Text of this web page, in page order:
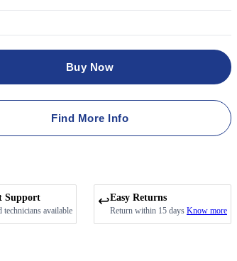
Buy Now
Find More Info
Support
technicians available
↩️Easy Returns
Return within 15 days Know more